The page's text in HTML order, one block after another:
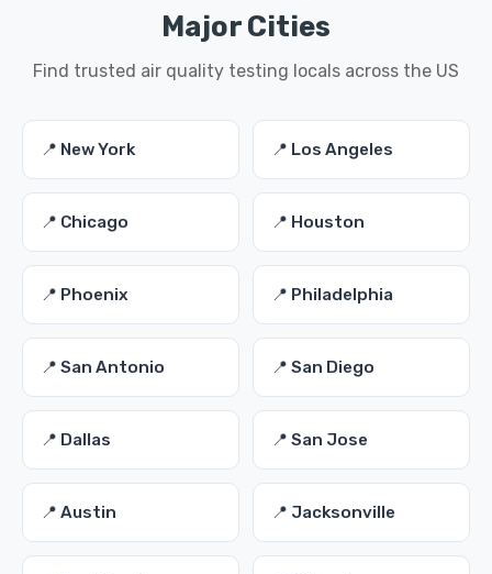
Major Cities
Find trusted air quality testing locals across the US
📍 New York 📍 Los Angeles
📍 Chicago 📍 Houston
📍 Phoenix 📍 Philadelphia
📍 San Antonio 📍 San Diego
📍 Dallas 📍 San Jose
📍 Austin 📍 Jacksonville